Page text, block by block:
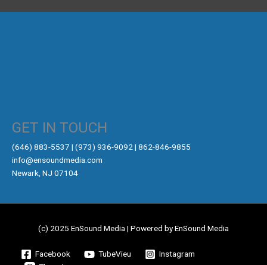
GET IN TOUCH
‪(646) 883-5537‬ | (973) 936-9092 | 862-846-9855
info@ensoundmedia.com
Newark, NJ 07104
(c) 2025 EnSound Media | Powered by EnSound Media
Facebook TubeVieu
Instagram